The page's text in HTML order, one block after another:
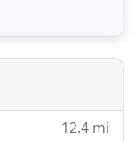
owners in
the
12.4 mi